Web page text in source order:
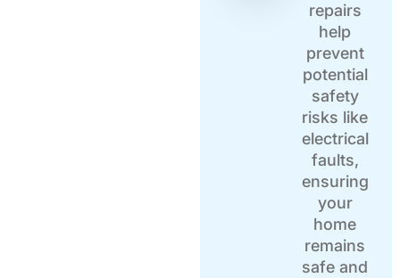
repairs
help
prevent
potential
safety
risks like
electrical
faults,
ensuring
your
home
remains
safe and